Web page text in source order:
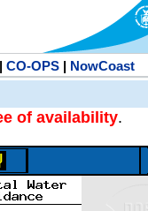
| CO-OPS| NowCoast
of availability.